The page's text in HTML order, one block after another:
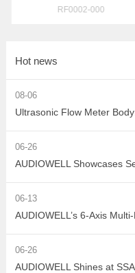
Hot news
08-06
06-26
06-13
06-26